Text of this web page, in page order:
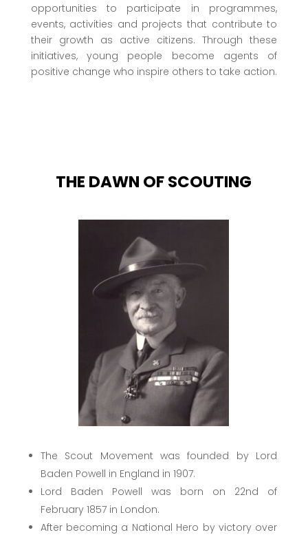
opportunities to participate in programmes,
events, activities and projects that contribute to
their growth as active citizens. Through these
initiatives, young people become agents of
positive change who inspire others to take action.
THE DAWN OF SCOUTING
The Scout Movement was founded by Lord
Baden Powell in England in 1907.
Lord Baden Powell was born on 22nd of
February 1857 in London.
After becoming a National Hero by victory over